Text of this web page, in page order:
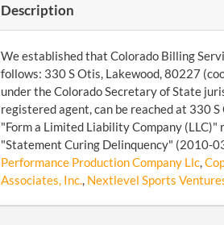
Description
We established that Colorado Billing
follows: 330 S Otis, Lakewood, 80227
under the Colorado Secretary of State
registered agent, can be reached at 330
"Form a Limited Liability Company
"Statement Curing Delinquency" (2010-
Performance Production Company Llc,
Associates, Inc., Nextlevel Sports